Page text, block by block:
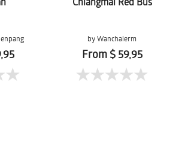
by Wanchalerm
Mueanpang
From $ 59,95